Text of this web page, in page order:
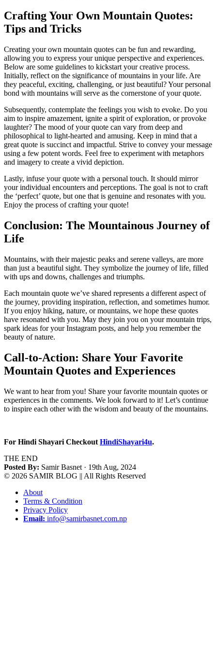
Crafting Your Own Mountain Quotes:
Tips and Tricks
Creating your own mountain quotes can be fun and rewarding,
allowing you to express your unique perspective and experiences.
Below are some guidelines to kickstart your creative process.
Initially, reflect on the significance of mountains in your life. Are
they peaceful, exciting, challenging, or just beautiful? Your personal
bond with mountains will serve as the cornerstone of your quote.
Subsequently, contemplate the feelings you wish to evoke. Do you
aim to inspire amazement, ignite a spirit of exploration, or provoke
laughter? The mood of your quote can vary from deep and
philosophical to light-hearted and amusing. Keep in mind that a
great quote is succinct and impactful. Strive to convey your message
using a few potent words. Feel free to experiment with metaphors
and imagery to create a vivid depiction.
Lastly, infuse your quote with a personal touch. It should mirror
your individual encounters and perceptions. The goal is not to craft
the ‘perfect’ quote, but one that is genuine and resonates with you.
Enjoy the process of crafting your quote!
Conclusion: The Mountainous Journey of
Life
Mountains, with their majestic peaks and serene valleys, are more
than just a beautiful sight. They symbolize the journey of life, filled
with ups and downs, challenges and triumphs.
Each mountain quote we’ve shared represents a different aspect of
the journey, providing inspiration, reflection, and sometimes humor.
If you enjoy hiking, nature, or mountains, we hope these quotes
have resonated with you. May they join you on your mountain trips,
spark ideas for your Instagram posts, and help you remember the
beauty of nature.
Call-to-Action: Share Your Favorite
Mountain Quotes and Experiences
We want to hear from you! Share your favorite mountain quotes or
experiences in the comments. We look forward to it! Let’s continue
to inspire each other with the wisdom and beauty of the mountains.
For Hindi Shayari Checkout HindiShayari4u.
THE END
Posted By: Samir Basnet · 19th Aug, 2024
© 2026 SAMIR BLOG || All Rights Reserved
About
Terms & Condition
Privacy Policy
Email: info@samirbasnet.com.np